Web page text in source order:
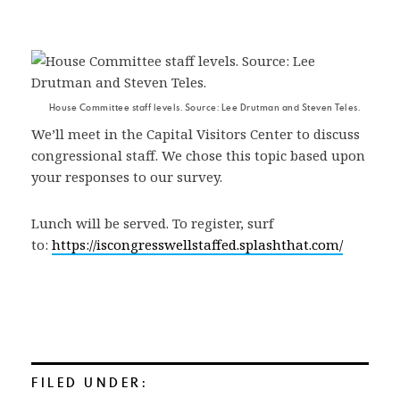
House Committee staff levels. Source: Lee Drutman and Steven Teles.
We’ll meet in the Capital Visitors Center to discuss
congressional staff. We chose this topic based upon
your responses to our survey.
Lunch will be served. To register, surf
to: https://iscongresswellstaffed.splashthat.com/
FILED UNDER: